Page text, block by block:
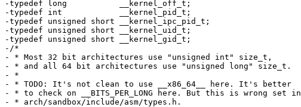
-typedef long		__kernel_off_t;
-typedef int		__kernel_pid_t;
-typedef unsigned short	__kernel_ipc_pid_t;
-typedef unsigned short	__kernel_uid_t;
-typedef unsigned short	__kernel_gid_t;
-/*
- * Most 32 bit architectures use "unsigned int" size_t,
- * and all 64 bit architectures use "unsigned long" size_t.
- *
- * TODO: It's not clean to use __x86_64__ here. It's better
- * to check on __BITS_PER_LONG here. But this is wrong set in
- * arch/sandbox/include/asm/types.h.